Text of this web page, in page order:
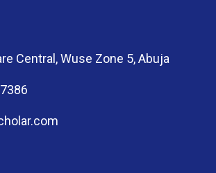
Central, Wuse Zone 5, Abuja